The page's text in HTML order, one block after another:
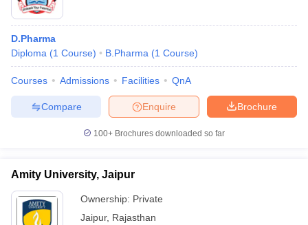
D.Pharma
Diploma (1 Course) B.Pharma (1 Course)
Courses Admissions Facilities QnA
Brochure
Enquire
Compare
100+ Brochures downloaded so far
Amity University, Jaipur
Ownership: Private
Jaipur, Rajasthan